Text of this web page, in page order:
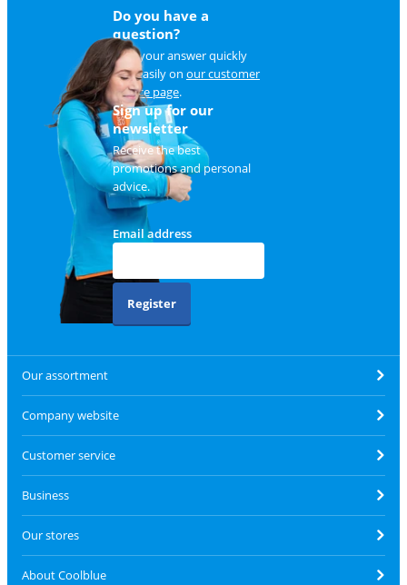
Do you have a
question?
Find your answer quickly
and easily on our customer
service page.
Sign up for our
newsletter
Receive the best
promotions and personal
advice.
Email address
Register
Our assortment
Company website
Customer service
Business
Our stores
About Coolblue